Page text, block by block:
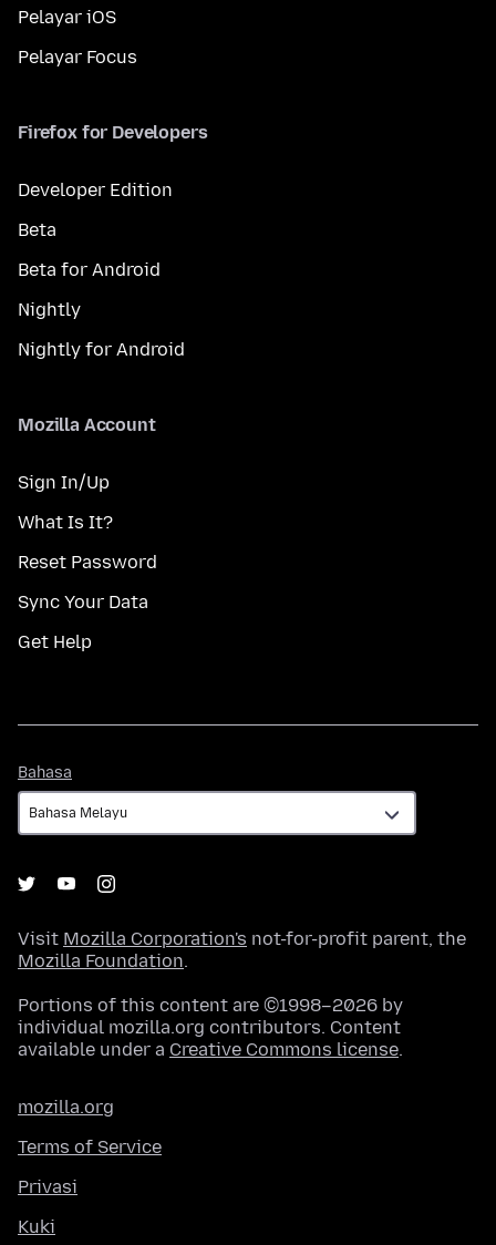
Pelayar iOS
Pelayar Focus
Firefox for Developers
Developer Edition
Beta
Beta for Android
Nightly
Nightly for Android
Mozilla Account
Sign In/Up
What Is It?
Reset Password
Sync Your Data
Get Help
Bahasa
Visit Mozilla Corporation's not-for-profit parent, the
Mozilla Foundation.
Portions of this content are ©1998–2026 by
individual mozilla.org contributors. Content
available under a Creative Commons license.
mozilla.org
Terms of Service
Privasi
Kuki